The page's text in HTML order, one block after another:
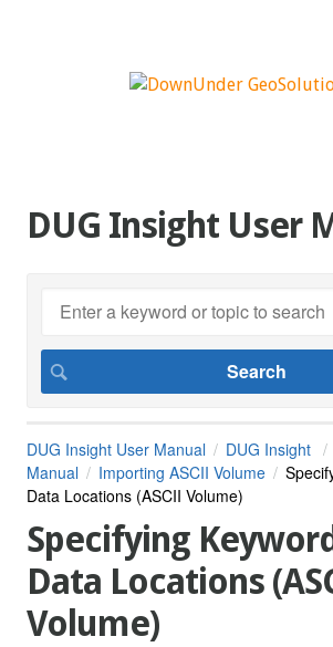
DUG Insight User
DUG Insight User Manual DUG Insight
Manual
Importing ASCII Volume
Data Locations (ASCII Volume)
Specifying
Data Locations
Volume)